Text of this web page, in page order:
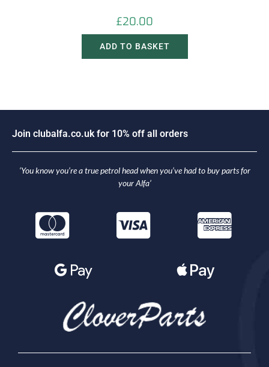
£20.00
ADD TO BASKET
Join c uba fa.co.u k for 10% off a orders
‘You know you’re a true petrol head when you’ve had to buy parts for
your Alfa’